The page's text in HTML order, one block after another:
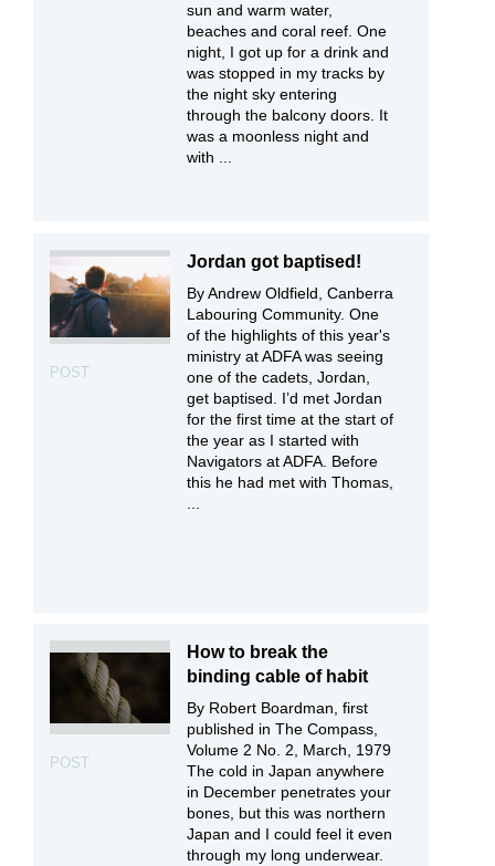
sun and warm water,
beaches and coral reef. One
night, I got up for a drink and
was stopped in my tracks by
the night sky entering
through the balcony doors. It
was a moonless night and
with ...
POST
Jordan got baptised!
By Andrew Oldfield, Canberra
Labouring Community. One
of the highlights of this year's
ministry at ADFA was seeing
one of the cadets, Jordan,
get baptised. I’d met Jordan
for the first time at the start of
the year as I started with
Navigators at ADFA. Before
this he had met with Thomas,
POST
How to break the
binding cable of habit
By Robert Boardman, first
published in The Compass,
Volume 2 No. 2, March, 1979
The cold in Japan anywhere
in December penetrates your
bones, but this was northern
Japan and I could feel it even
through my long underwear.